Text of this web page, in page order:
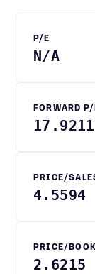
P/E
N/A
FORWARD P/
17.9211
PRICE/
4.5594
PRICE/
2.6215